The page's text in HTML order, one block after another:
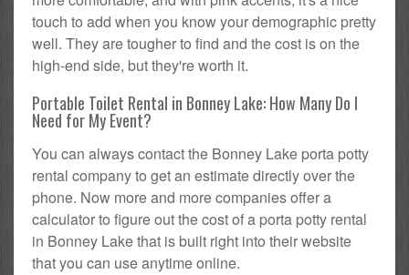
touch to add when you know your demographic pretty
well. They are tougher to find and the cost is on the
high-end side, but they're worth it.
Portable Toilet Rental in Bonney Lake: How Many Do I
Need for My Event?
You can always contact the Bonney Lake porta potty
rental company to get an estimate directly over the
phone. Now more and more companies offer a
calculator to figure out the cost of a porta potty rental
in Bonney Lake that is built right into their website
that you can use anytime online.